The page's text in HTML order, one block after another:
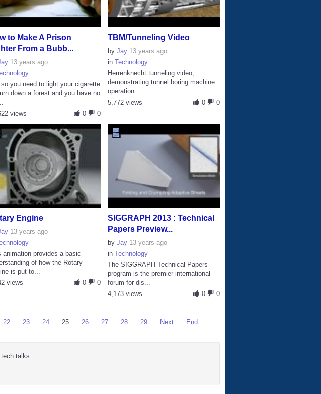
to Make A Prison
From a Bubb...
13 years ago
you need to light your cigarette
down a forest and you have no
0
0
views
TBM/Tunneling Video
byJay 13 years ago
inTechnology
Herrenknecht tunneling video,
demonstrating tunnel boring machine
operation.
0
0
5,772 views
Engine
13 years ago
animation provides a basic
of how the Rotary
is put to...
0
0
views
SIGGRAPH 2013 : Technical
Papers Preview...
byJay 13 years ago
inTechnology
The SIGGRAPH Technical Papers
program is the premier international
forum for dis...
0
0
4,173 views
22 23 24 25 26 27 28 29 Next End
talks.